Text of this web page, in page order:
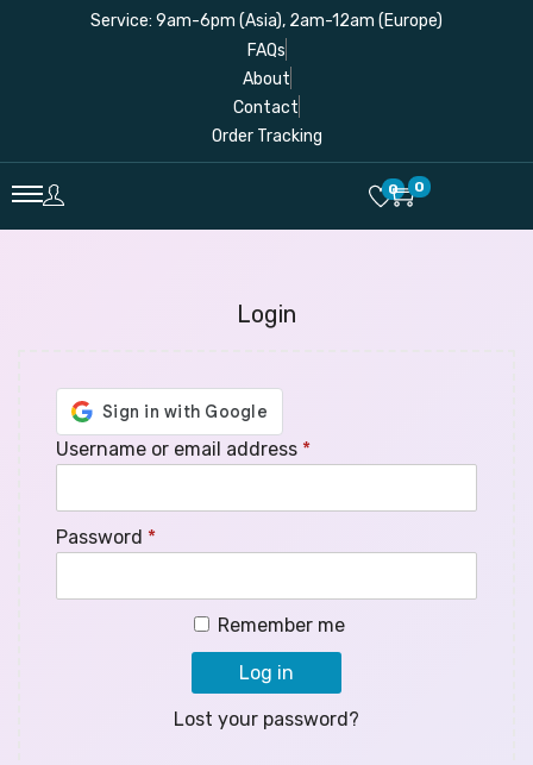
Service: 9am-6pm (Asia), 2am-12am (Europe)
FAQs
About
Contact
Order Tracking
0 0
Login
Username or email address *
Password *
Remember me
Log in
Lost your password?